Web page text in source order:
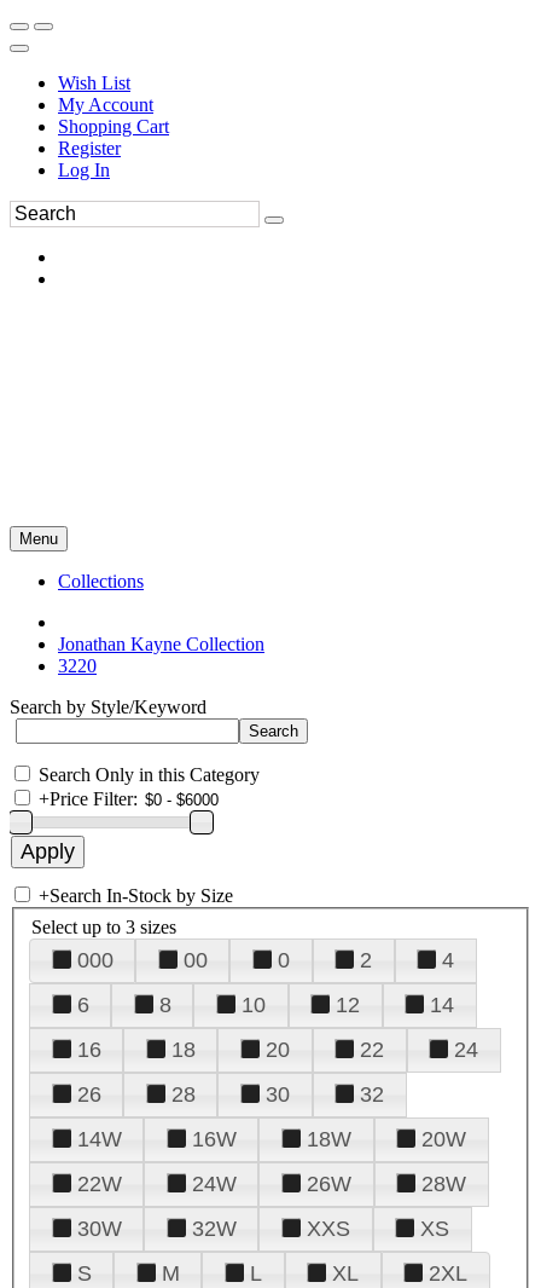
Wish List
My Account
Shopping Cart
Register
Log In
Menu
Collections
Jonathan Kayne Collection
3220
Search by Style/Keyword
Search Only in this Category
+Price Filter:
+Search In-Stock by Size
Select up to 3 sizes
000 00 0 2
4
6
8 10 12
14
16
18 20 22
24
26
28 30
32
14W
16W 18W
20W
22W
24W 26W
28W
30W
32W XXS
XS
S
M L XL 2XL